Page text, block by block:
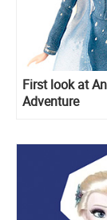
First look at
Adventure